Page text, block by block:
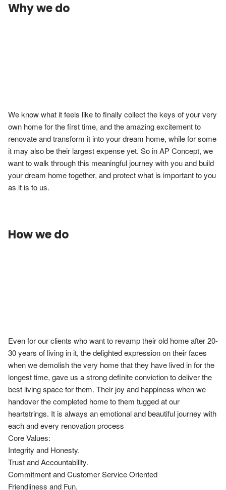
Why we do
We know what it feels like to finally collect the keys of your very
own home for the first time, and the amazing excitement to
renovate and transform it into your dream home, while for some
it may also be their largest expense yet. So in AP Concept, we
want to walk through this meaningful journey with you and build
your dream home together, and protect what is important to you
How we do
Even for our clients who want to revamp their old home after 20-
30 years of living in it, the delighted expression on their faces
when we demolish the very home that they have lived in for the
longest time, gave us a strong definite conviction to deliver the
best living space for them. Their joy and happiness when we
handover the completed home to them tugged at our
heartstrings. It is always an emotional and beautiful journey with
each and every renovation process
Core Values:
Integrity and Honesty.
Trust and Accountability.
Commitment and Customer Service Oriented
Friendliness and Fun.